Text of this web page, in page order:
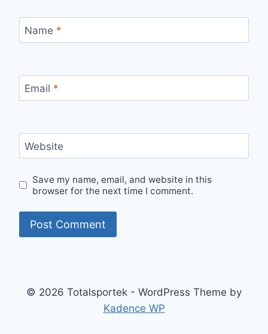
Name *
Email *
Website
Save my name, email, and website in this
browser for the next time I comment.
© 2026 Totalsportek - WordPress Theme by
Kadence WP